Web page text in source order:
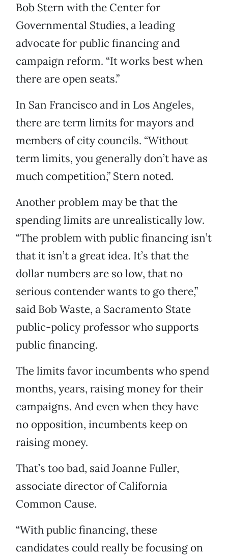
Bob Stern with the Center for
Governmental Studies, a leading
advocate for public financing and
campaign reform. “It works best when
there are open seats.”
In San Francisco and in Los Angeles,
there are term limits for mayors and
members of city councils. “Without
term limits, you generally don’t have as
much competition,” Stern noted.
Another problem may be that the
spending limits are unrealistically low.
“The problem with public financing isn’t
that it isn’t a great idea. It’s that the
dollar numbers are so low, that no
serious contender wants to go there,”
said Bob Waste, a Sacramento State
public-policy professor who supports
public financing.
The limits favor incumbents who spend
months, years, raising money for their
campaigns. And even when they have
no opposition, incumbents keep on
raising money.
That’s too bad, said Joanne Fuller,
associate director of California
Common Cause.
“With public financing, these
candidates could really be focusing on